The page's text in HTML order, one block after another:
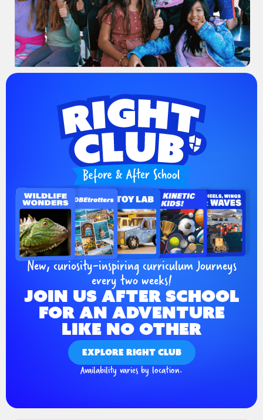
New, curiosity-inspiring curriculum Journeys
every two weeks!
JOIN US AFTER SCHOOL
FOR AN ADVENTURE
LIKE NO OTHER
EXPLORE RIGHT CLUB
Availability varies by location.